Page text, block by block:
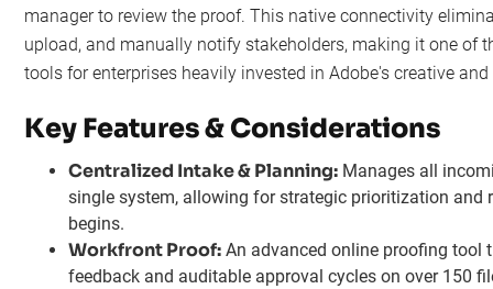
manager to review the proof. This native connectivity
upload, and manually notify stakeholders, making it one of
tools for enterprises heavily invested in Adobe's creative
Key Features & Considerations
Centralized Intake & Planning: Manages all
single system, allowing for strategic prioritization and
begins.
Workfront Proof: An advanced online proofing tool
feedback and auditable approval cycles on over 150